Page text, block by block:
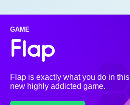
GAME
Flap
Flap is exactly what you do in this
new highly addicted game.